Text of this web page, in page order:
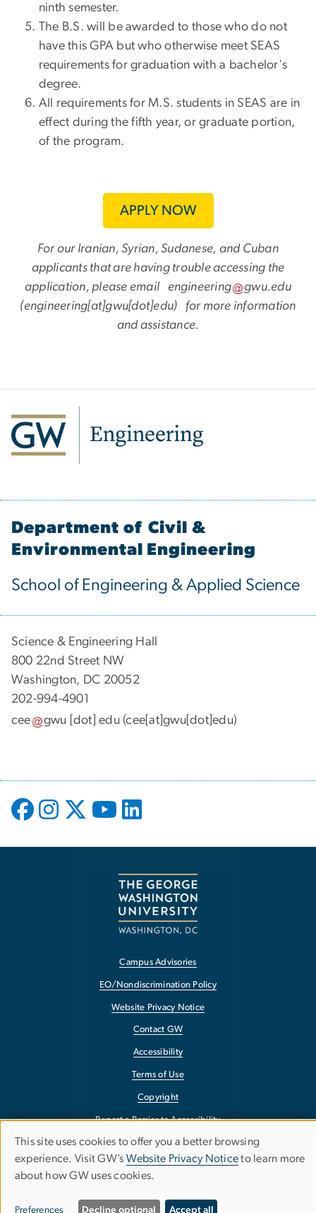
ninth semester.
The B.S. will be awarded to those who do not
have this GPA but who otherwise meet SEAS
requirements for graduation with a bachelor's
degree.
All requirements for M.S. students in SEAS are in
effect during the fifth year, or graduate portion,
of the program.
APPLY NOW
For our Iranian, Syrian, Sudanese, and Cuban
applicants that are having trouble accessing the
application, please email engineering gwu.edu
(engineering[at]gwu[dot]edu) for more information
and assistance.
Department of Civil &
Environmental Engineering
School of Engineering & Applied Science
Science & Engineering Hall
800 22nd Street NW
Washington, DC 20052
202-994-4901
cee
gwu [dot]edu (cee[at]gwu[dot]edu)
Campus Advisories
EO/Nondiscrimination Policy
Website Privacy Notice
Contact GW
Accessibility
Terms of Use
Copyright
Report a Barrier to Accessibility
Use
of
This site uses cookies to offer you a better browsing
experience. Visit GW’s Website Privacy Noticeto learn more
about how GW uses cookies.
Preferences Decline optional Accept all